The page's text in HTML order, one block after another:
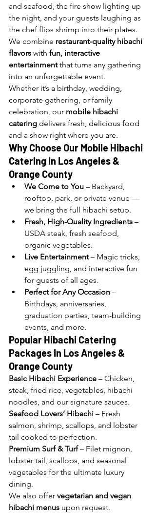
and seafood, the fire show lighting up
the night, and your guests laughing as
the chef flips shrimp into their plates.
We combine restaurant-quality hibachi
flavors with fun, interactive
entertainment that turns any gathering
into an unforgettable event.
Whether it’s a birthday, wedding,
corporate gathering, or family
celebration, our mobile hibachi
catering delivers fresh, delicious food
and a show right where you are.
Why Choose Our Mobile Hibachi
Catering in Los Angeles &
Orange County
We Come to You – Backyard,
rooftop, park, or private venue —
we bring the full hibachi setup.
Fresh, High-Quality Ingredients –
USDA steak, fresh seafood,
organic vegetables.
Live Entertainment – Magic tricks,
egg juggling, and interactive fun
for guests of all ages.
Perfect for Any Occasion –
Birthdays, anniversaries,
graduation parties, team-building
events, and more.
Popular Hibachi Catering
Packages in Los Angeles &
Orange County
Basic Hibachi Experience – Chicken,
steak, fried rice, vegetables, hibachi
noodles, and our signature sauces.
Seafood Lovers’ Hibachi – Fresh
salmon, shrimp, scallops, and lobster
tail cooked to perfection.
Premium Surf & Turf – Filet mignon,
lobster tail, scallops, and seasonal
vegetables for the ultimate luxury
dining.
We also offer vegetarian and vegan
hibachi menus upon request.